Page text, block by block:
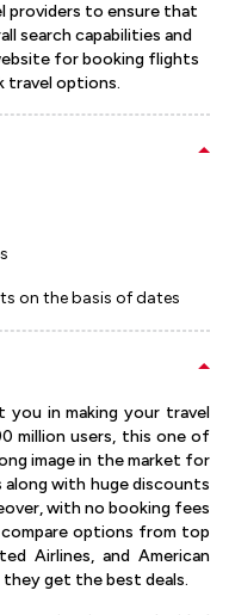
providers to ensure that
search capabilities and
for booking flights
travel options.
on the basis of dates
you in making your travel
million users, this one of
image in the market for
with huge discounts
with no booking fees
options from top
Airlines, and American
get the best deals.